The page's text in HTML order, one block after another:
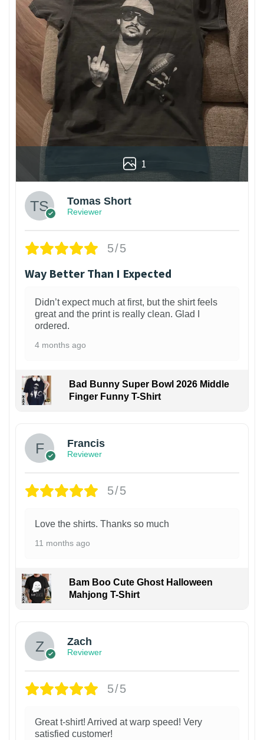
1
Tomas Short
Reviewer
5/5
Way Better Than I Expected
Didn’t expect much at first, but the shirt feels
great and the print is really clean. Glad I
ordered.
4 months ago
Bad Bunny Super Bowl 2026 Middle
Finger Funny T-Shirt
Francis
Reviewer
5/5
Love the shirts. Thanks so much
11 months ago
Bam Boo Cute Ghost Halloween
Mahjong T-Shirt
Zach
Reviewer
5/5
Great t-shirt! Arrived at warp speed! Very
satisfied customer!